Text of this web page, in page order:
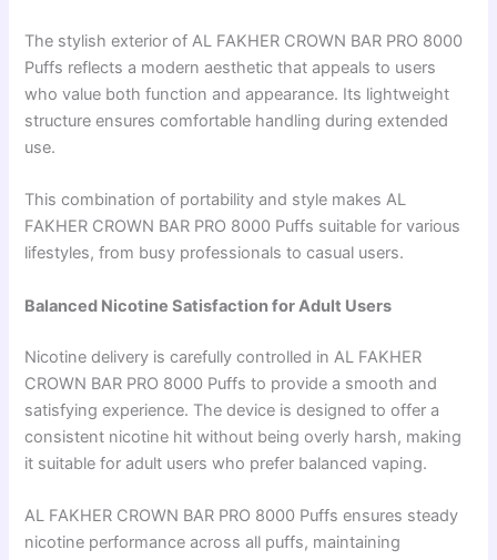
The stylish exterior of AL FAKHER CROWN BAR PRO 8000
Puffs reflects a modern aesthetic that appeals to users
who value both function and appearance. Its lightweight
structure ensures comfortable handling during extended
use.
This combination of portability and style makes AL
FAKHER CROWN BAR PRO 8000 Puffs suitable for various
lifestyles, from busy professionals to casual users.
Balanced Nicotine Satisfaction for Adult Users
Nicotine delivery is carefully controlled in AL FAKHER
CROWN BAR PRO 8000 Puffs to provide a smooth and
satisfying experience. The device is designed to offer a
consistent nicotine hit without being overly harsh, making
it suitable for adult users who prefer balanced vaping.
AL FAKHER CROWN BAR PRO 8000 Puffs ensures steady
nicotine performance across all puffs, maintaining